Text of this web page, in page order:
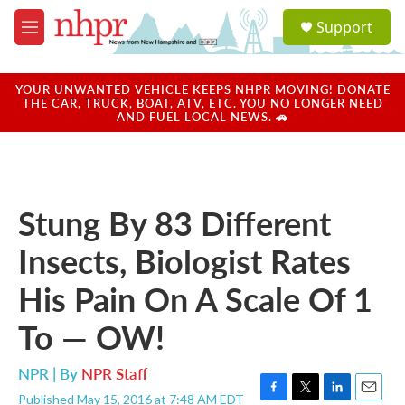
Skip to main content
M
e
u
a
u
Support
YOUR UNWANTED VEHICLE KEEPS NHPR MOVING! DONATE
THE CAR, TRUCK, BOAT, ATV, ETC. YOU NO LONGER NEED
AND FUEL LOCAL NEWS. 🚗
Stung By 83 Different
Insects, Biologist Rates
His Pain On A Scale Of 1
To — OW!
NPR | By NPR Staff
Published May 15, 2016 at 7:48 AM EDT